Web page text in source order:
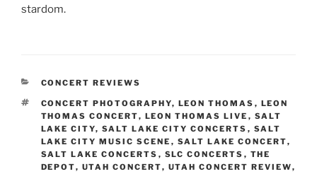
stardom.
CONCERT REVIEWS
CONCERT PHOTOGRAPHY, LEON THOMAS , LEON
THOMAS CONCERT, LEON THOMAS LIVE , SALT
LAKE CITY, SALT LAKE CITY CONCERTS , SALT
LAKE CITY MUSIC SCENE , SALT LAKE CONCERT,
SALT LAKE CONCERTS , SLC CONCERTS , THE
DEPOT, UTAH CONCERT, UTAH CONCERT REVIEW,